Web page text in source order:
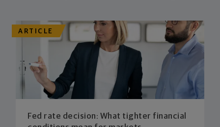
ARTICLE
Fed rate decision: What tighter financial